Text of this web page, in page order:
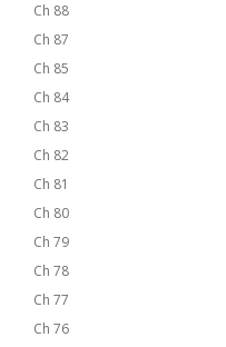
Ch 88
Ch 87
Ch 85
Ch 84
Ch 83
Ch 82
Ch 81
Ch 80
Ch 79
Ch 78
Ch 77
Ch 76